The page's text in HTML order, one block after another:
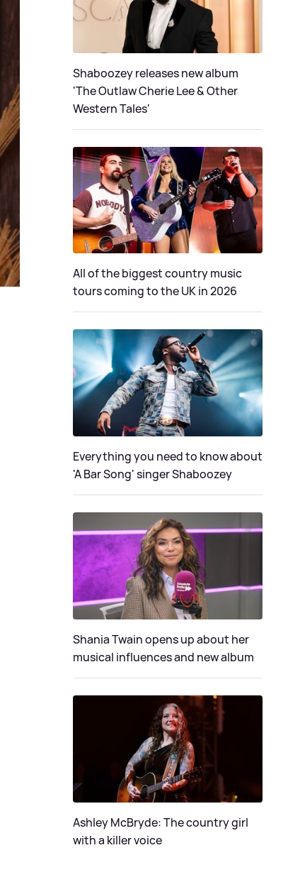
Shaboozey releases new album
'The Outlaw Cherie Lee & Other
Western Tales'
All of the biggest country music
tours coming to the UK in 2026
Everything you need to know about
'A Bar Song' singer Shaboozey
Shania Twain opens up about her
musical influences and new album
Ashley McBryde: The country girl
with a killer voice